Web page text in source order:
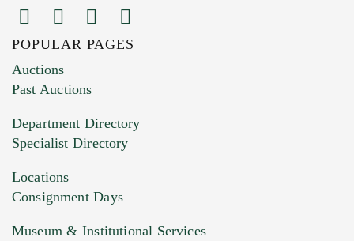
Images (Please upload at least 1 image.
You can upload 15 maximum with a limit of
HEIC files) *
Drag and drop .jpg images here to upload, or
POPULAR PAGES
Auctions
Past Auctions
Department Directory
Specialist Directory
Locations
Consignment Days
Museum & Institutional Services